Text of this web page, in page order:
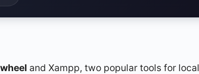
and Xampp, two popular tools for local